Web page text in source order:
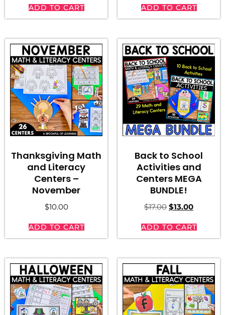
ADD TO CART ADD TO CART
Thanksgiving Math
and Literacy
Centers –
November
$10.00
ADD TO CART
Back to School
Activities and
Centers MEGA
BUNDLE!
$17.00 $13.00
ADD TO CART